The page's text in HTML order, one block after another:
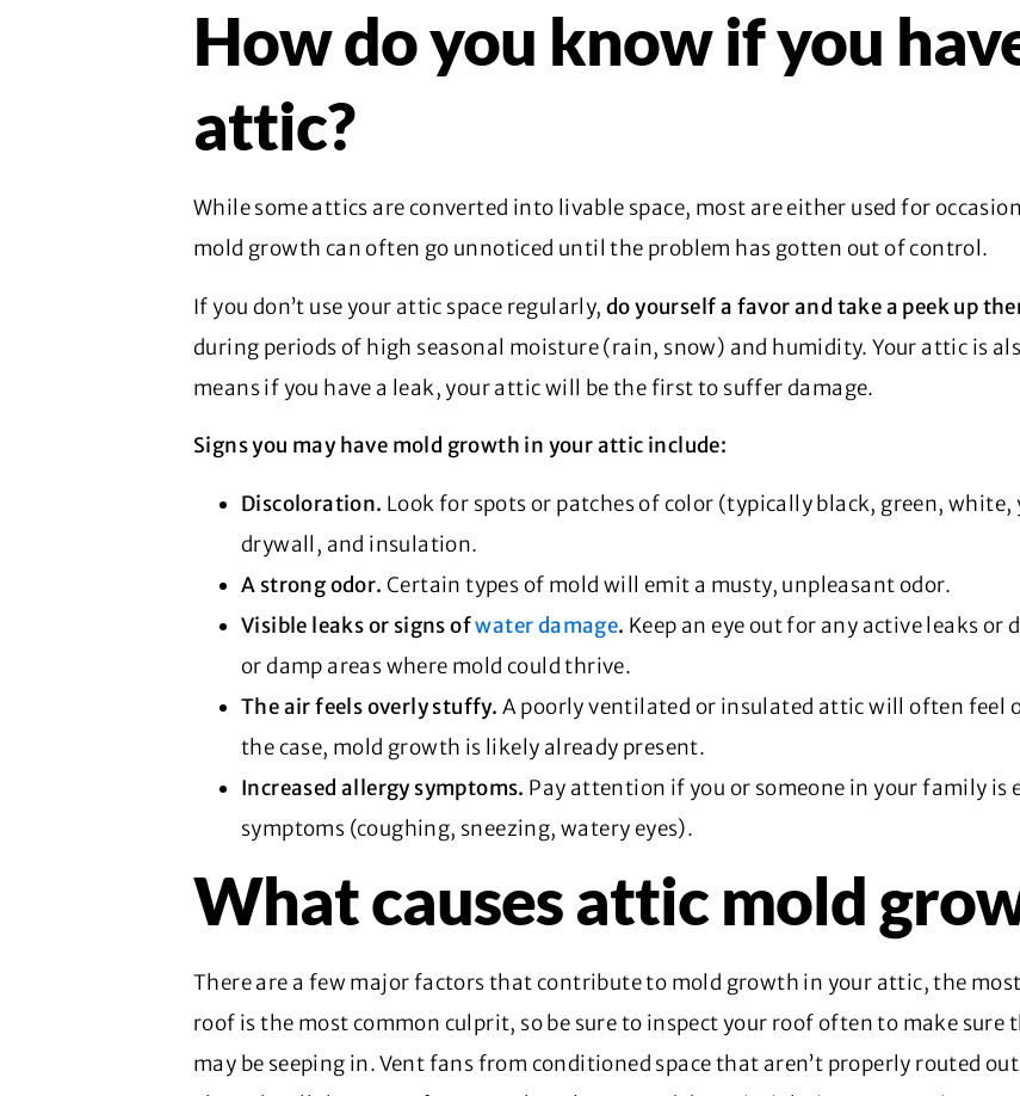
How do you know if you
attic?
While some attics are converted into livable space, most are either used for
mold growth can often go unnoticed until the problem has gotten out of control.
If you don’t use your attic space regularly, do yourself a favor and take a peek up
during periods of high seasonal moisture (rain, snow) and humidity. Your attic is
means if you have a leak, your attic will be the first to suffer damage.
Signs you may have mold growth in your attic include:
Discoloration. Look for spots or patches of color (typically black, green,
drywall, and insulation.
A strong odor. Certain types of mold will emit a musty, unpleasant odor.
Visible leaks or signs ofwater damage. Keep an eye out for any active leaks
or damp areas where mold could thrive.
The air feels overly stuffy. A poorly ventilated or insulated attic will often feel
the case, mold growth is likely already present.
Increased allergy symptoms. Pay attention if you or someone in your family is
symptoms (coughing, sneezing, watery eyes).
What causes attic mold
There are a few major factors that contribute to mold growth in your attic, the
roof is the most common culprit, so be sure to inspect your roof often to make sure
may be seeping in. Vent fans from conditioned space that aren’t properly routed